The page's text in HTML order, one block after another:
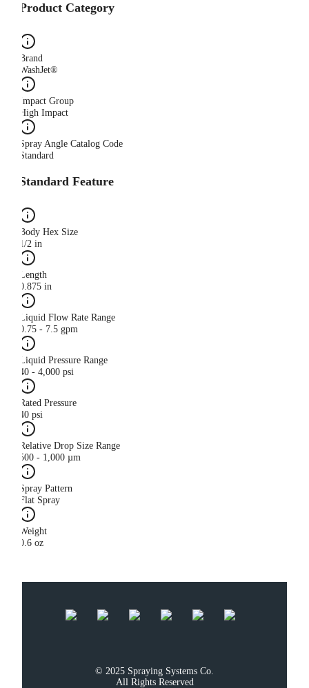
Product Category
Brand
WashJet®
Impact Group
High Impact
Spray Angle Catalog Code
Standard
Standard Feature
Body Hex Size
1/2 in
Length
0.875 in
Liquid Flow Rate Range
0.75 - 7.5 gpm
Liquid Pressure Range
40 - 4,000 psi
Rated Pressure
40 psi
Relative Drop Size Range
500 - 1,000 µm
Spray Pattern
Flat Spray
Weight
0.6 oz
© 2025 Spraying Systems Co.
All Rights Reserved